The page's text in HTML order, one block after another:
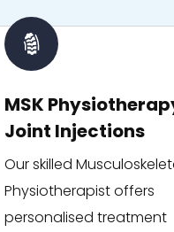
MSK
Joint Injections
Our skilled
Physiotherapist offers
personalised treatment